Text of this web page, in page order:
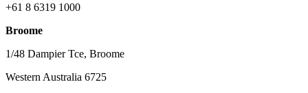
+61 8 6319 1000
Broome
1/48 Dampier Tce, Broome
Western Australia 6725